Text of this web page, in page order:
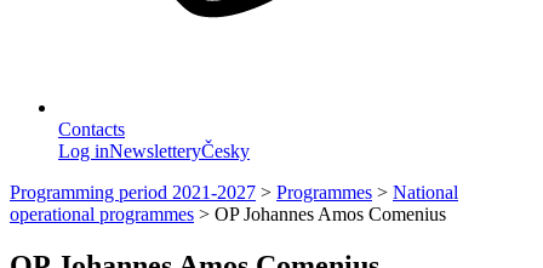
Contacts
Log inNewsletteryČesky
Programming period 2021-2027 > Programmes > National
operational programmes > OP Johannes Amos Comenius